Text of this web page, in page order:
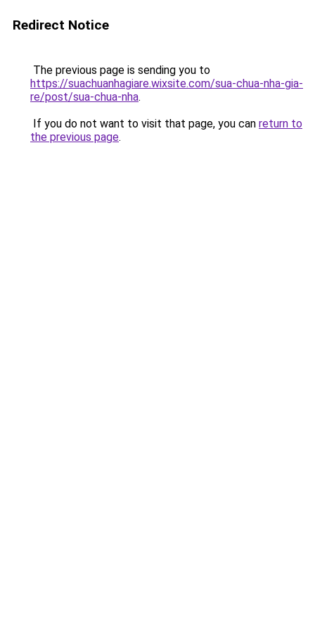
Redirect Notice
The previous page is sending you to
https://suachuanhagiare.wixsite.com/sua-chua-nha-gia-
re/post/sua-chua-nha.
If you do not want to visit that page, you can return to
the previous page.